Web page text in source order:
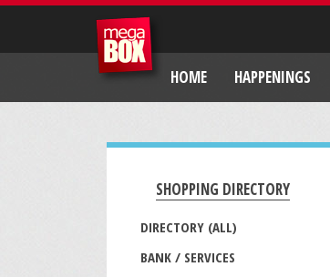
HOME HAPPENINGS
SHOPPING DIRECTORY
DIRECTORY (ALL)
BANK / SERVICES